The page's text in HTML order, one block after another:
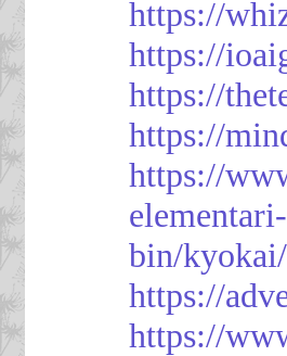
https://
https://
https://
https://
https://
bin/
https://
https://